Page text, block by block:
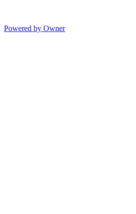
Powered by Owner